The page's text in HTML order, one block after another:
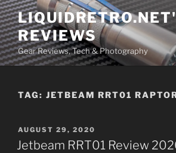
Skip
to
contentREVIEWS
Gear Reviews, Tech & Photography
TAG: JETBEAM RRT01
POSTED
ON
AUGUST 29, 2020
Jetbeam RRT01 Review